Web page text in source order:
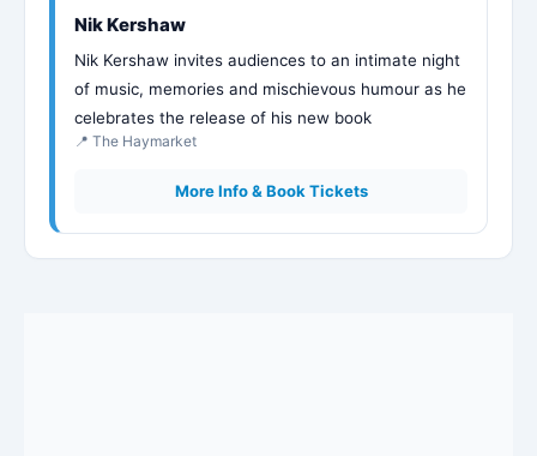
Nik Kershaw
Nik Kershaw invites audiences to an intimate night
of music, memories and mischievous humour as he
celebrates the release of his new book
📍 The Haymarket
More Info & Book Tickets